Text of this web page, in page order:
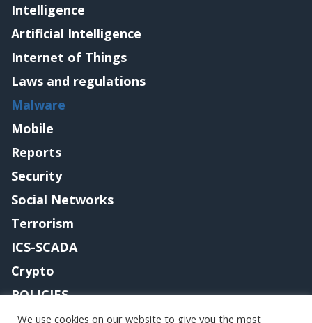
Intelligence
Artificial Intelligence
Internet of Things
Laws and regulations
Malware
Mobile
Reports
Security
Social Networks
Terrorism
ICS-SCADA
Crypto
POLICIES
Contact me
We use cookies on our website to give you the most